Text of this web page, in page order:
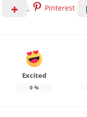
Pinterest
Excited
0 %